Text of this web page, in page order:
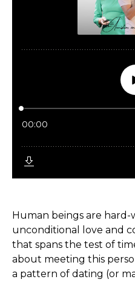
Human beings are hard-
unconditional love and
that spans the test of
about meeting this
a pattern of dating (or